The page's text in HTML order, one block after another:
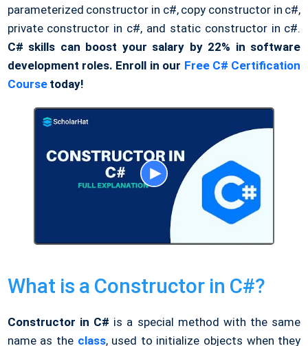
parameterized constructor in c#, copy constructor in c#,
private constructor in c#, and static constructor in c#.
C# skills can boost your salary by 22% in software
development roles. Enroll in our Free C# Certification
Coursetoday!
What is a Constructor in C#?
Constructor in C# is a special method with the same
name as the class, used to initialize objects when they